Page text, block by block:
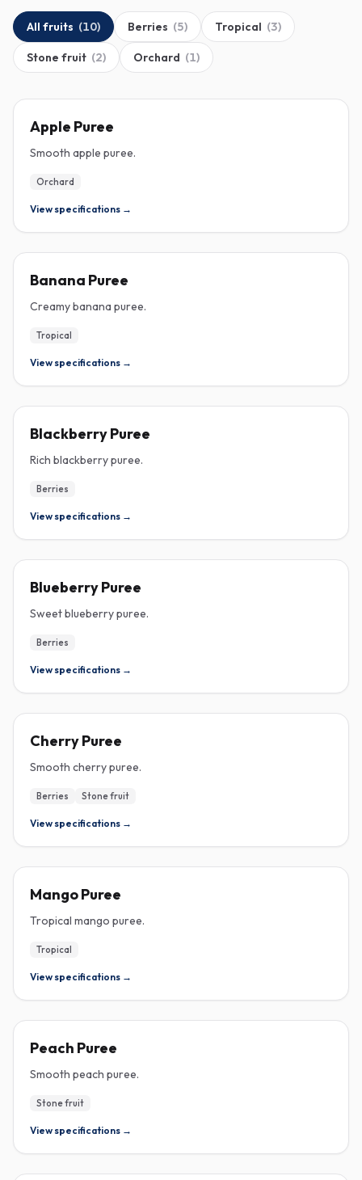
All fruits (10) Berries (5) Tropical (3)
Stone fruit (2) Orchard (1)
Apple Puree
Smooth apple puree.
Orchard
View specifications →
Banana Puree
Creamy banana puree.
Tropical
View specifications →
Blackberry Puree
Rich blackberry puree.
Berries
View specifications →
Blueberry Puree
Sweet blueberry puree.
Berries
View specifications →
Cherry Puree
Smooth cherry puree.
Berries Stone fruit
View specifications →
Mango Puree
Tropical mango puree.
Tropical
View specifications →
Peach Puree
Smooth peach puree.
Stone fruit
View specifications →